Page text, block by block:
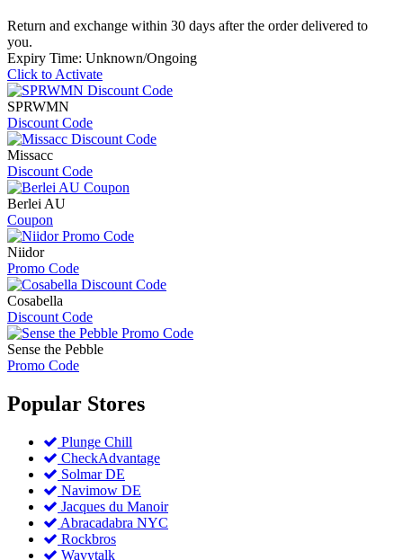
Return and exchange within 30 days after the order delivered to
you.
Expiry Time: Unknown/Ongoing
Click to Activate
SPRWMN
Discount Code
Missacc
Discount Code
Berlei AU
Coupon
Niidor
Promo Code
Cosabella
Discount Code
Sense the Pebble
Promo Code
Popular Stores
Plunge Chill
CheckAdvantage
Solmar DE
Navimow DE
Jacques du Manoir
Abracadabra NYC
Rockbros
Wavytalk